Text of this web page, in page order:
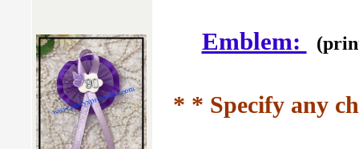
Emblem:
* * Specify any